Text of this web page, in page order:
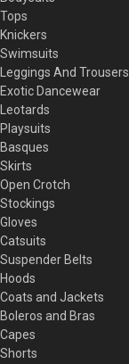
Tops
Knickers
Swimsuits
Leggings And Trousers
Exotic Dancewear
Leotards
Playsuits
Basques
Skirts
Open Crotch
Stockings
Gloves
Catsuits
Suspender Belts
Hoods
Coats and Jackets
Boleros and Bras
Capes
Shorts